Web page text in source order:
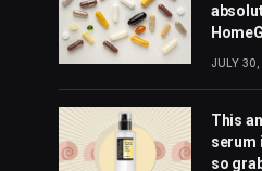
JULY
This
serum
so